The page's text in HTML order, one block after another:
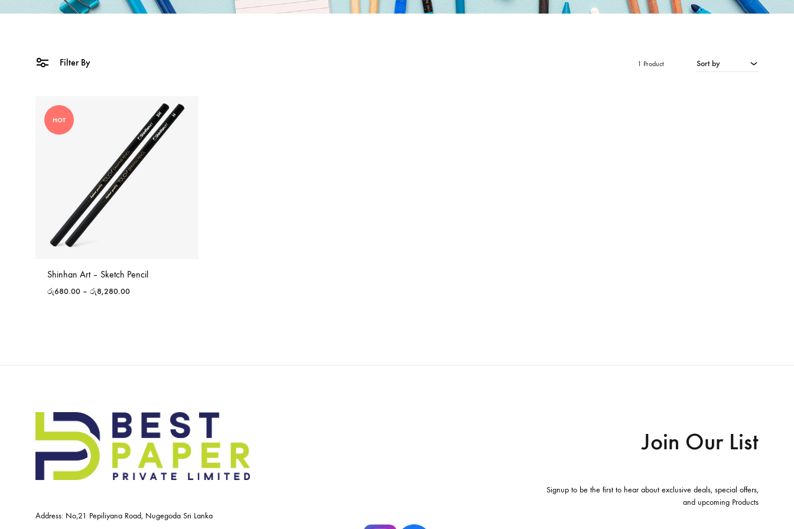
Filter By Sort by
1 Product
HOT
Shinhan Art – Sketch Pencil
රු680.00 – රු8,280.00
Address: No,21 Pepiliyana Road, Nugegoda Sri Lanka
Join Our List
Signup to be the first to hear about exclusive deals, special offers,
and upcoming Products